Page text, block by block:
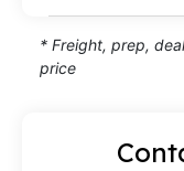
* Freight, prep,
price